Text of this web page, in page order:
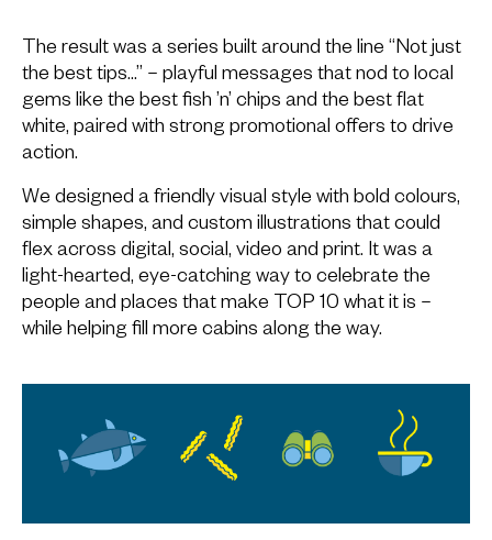
The result was a series built around the line “Not just
the best tips…” – playful messages that nod to local
gems like the best fish ’n’ chips and the best flat
white, paired with strong promotional offers to drive
action.
We designed a friendly visual style with bold colours,
simple shapes, and custom illustrations that could
flex across digital, social, video and print. It was a
light-hearted, eye-catching way to celebrate the
people and places that make TOP 10 what it is –
while helping fill more cabins along the way.